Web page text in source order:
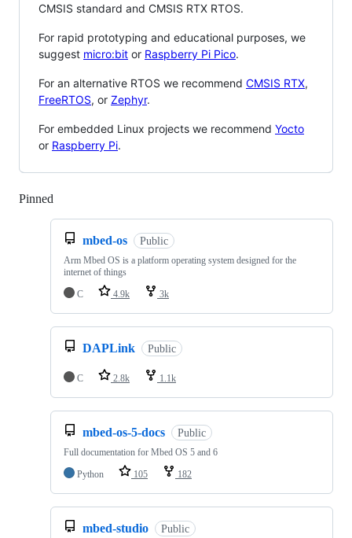
CMSIS standard and CMSIS RTX RTOS.
For rapid prototyping and educational purposes, we
suggest micro:bit or Raspberry Pi Pico.
For an alternative RTOS we recommend CMSIS RTX,
FreeRTOS, or Zephyr.
For embedded Linux projects we recommend Yocto
or Raspberry Pi.
Pinned
mbed-os Public
Arm Mbed OS is a platform operating system designed for the
internet of things
C
4.9k 3k
DAPLink Public
C 2.8k 1.1k
mbed-os-5-docs Public
Full documentation for Mbed OS 5 and 6
Python
105 182
mbed-studio Public